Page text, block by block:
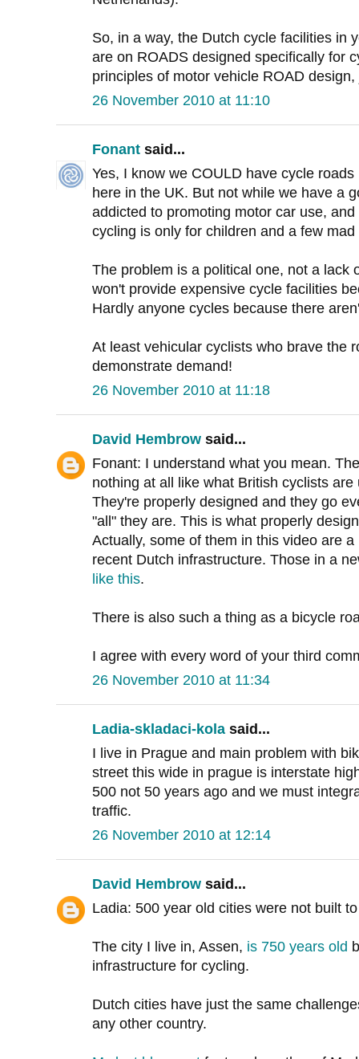
So, in a way, the Dutch cycle facilities in
are on ROADS designed specifically for
principles of motor vehicle ROAD
26 November 2010 at 11:10
Fonant said...
Yes, I know we COULD have cycle
here in the UK. But not while we have a
addicted to promoting motor car use,
cycling is only for children and a few
The problem is a political one, not a lack
won't provide expensive cycle facilities
Hardly anyone cycles because there
At least vehicular cyclists who brave the
demonstrate demand!
26 November 2010 at 11:18
David Hembrow said...
Fonant: I understand what you mean.
nothing at all like what British cyclists
They're properly designed and they go
"all" they are. This is what properly
Actually, some of them in this video are
recent Dutch infrastructure. Those in a
like this.
There is also such a thing as a bicycle
I agree with every word of your third
26 November 2010 at 11:34
Ladia-skladaci-kola said...
I live in Prague and main problem with
street this wide in prague is interstate
500 not 50 years ago and we must
traffic.
26 November 2010 at 12:14
David Hembrow said...
Ladia: 500 year old cities were not built
The city I live in, Assen, is 750 years old
infrastructure for cycling.
Dutch cities have just the same
any other country.